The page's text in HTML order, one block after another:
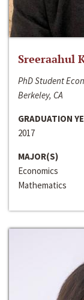
Sreeraahul
PhD Student
Berkeley, CA
GRADUATION
2017
MAJOR(S)
Economics
Mathematics